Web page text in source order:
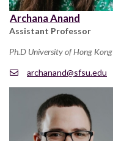
Archana Anand
Assistant Professor
Ph.D University of Hong Kong
archanand@sfsu.edu